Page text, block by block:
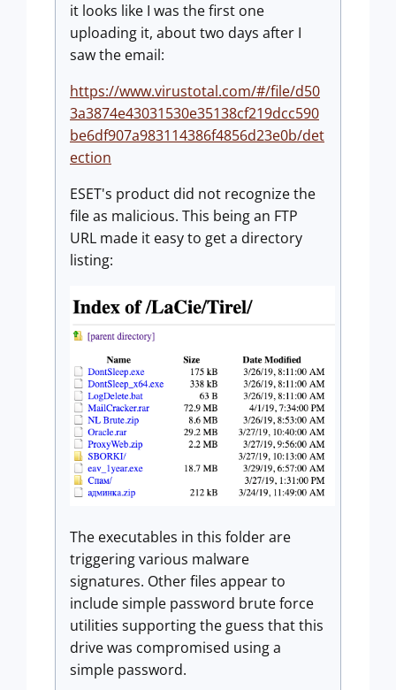
it looks like I was the first one
uploading it, about two days after I
saw the email:
https://www.virustotal.com/#/file/d50
3a3874e43031530e35138cf219dcc590
be6df907a983114386f4856d23e0b/det
ection
ESET's product did not recognize the
file as malicious. This being an FTP
URL made it easy to get a directory
listing:
The executables in this folder are
triggering various malware
signatures. Other files appear to
include simple password brute force
utilities supporting the guess that this
drive was compromised using a
simple password.